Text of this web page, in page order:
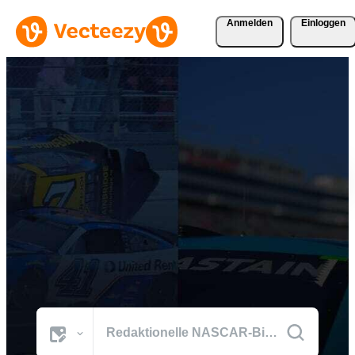
Anmelden Einloggen
Durchsuchen Sie NASCAR
Fotos
Die besten Bilder der Welt aus den prägenden Momenten von